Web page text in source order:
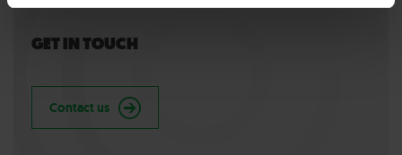
GET IN TOUCH
Contact us